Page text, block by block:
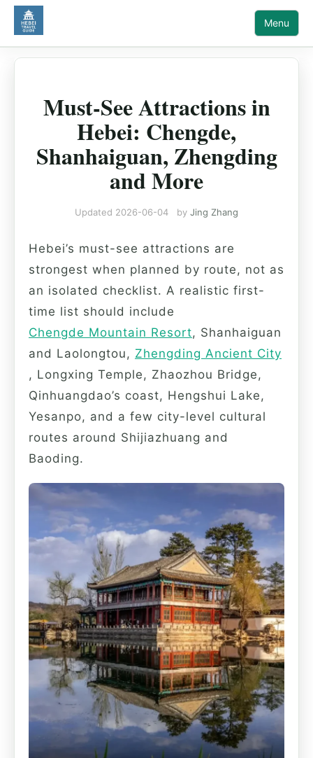
Menu
Must-See Attractions in
Hebei: Chengde,
Shanhaiguan, Zhengding
and More
Updated 2026-06-04 by Jing Zhang
Hebei’s must-see attractions are
strongest when planned by route, not as
an isolated checklist. A realistic first-
time list should include
Chengde Mountain Resort, Shanhaiguan
and Laolongtou, Zhengding Ancient City
, Longxing Temple, Zhaozhou Bridge,
Qinhuangdao’s coast, Hengshui Lake,
Yesanpo, and a few city-level cultural
routes around Shijiazhuang and
Baoding.